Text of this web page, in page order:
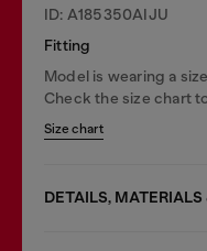
ID: A185350AIJU
Fitting
Model is wearing a
Check the size chart
Size chart
DETAILS,